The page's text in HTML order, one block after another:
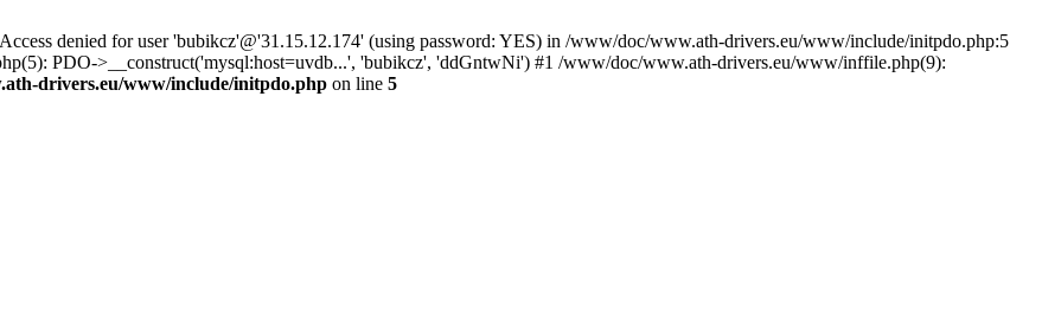
denied for user 'bubikcz'@'31.15.12.174' (using password: YES) in /www/doc/www.ath-drivers.eu/www/include/initpdo.php:5
PDO->__construct('mysql:host=uvdb...', 'bubikcz', 'ddGntwNi') #1 /www/doc/www.ath-drivers.eu/www/inffile.php(9):
drivers.eu/www/include/initpdo.php on line 5